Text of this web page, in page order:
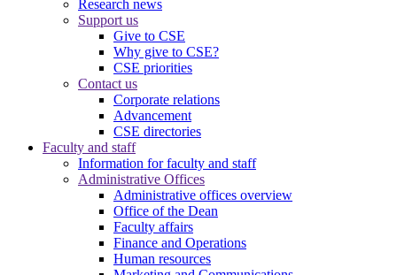
Research news
Support us
Give to CSE
Why give to CSE?
CSE priorities
Contact us
Corporate relations
Advancement
CSE directories
Faculty and staff
Information for faculty and staff
Administrative Offices
Administrative offices overview
Office of the Dean
Faculty affairs
Finance and Operations
Human resources